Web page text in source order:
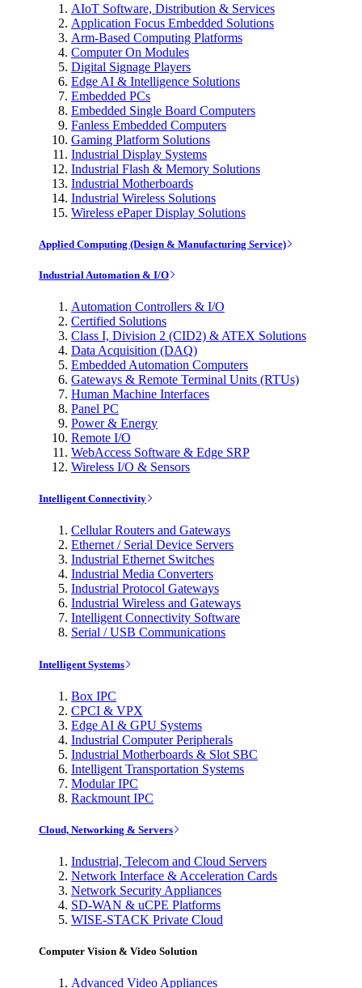
AIoT Software, Distribution & Services
Application Focus Embedded Solutions
Arm-Based Computing Platforms
Computer On Modules
Digital Signage Players
Edge AI & Intelligence Solutions
Embedded PCs
Embedded Single Board Computers
Fanless Embedded Computers
Gaming Platform Solutions
Industrial Display Systems
Industrial Flash & Memory Solutions
Industrial Motherboards
Industrial Wireless Solutions
Wireless ePaper Display Solutions
Applied Computing (Design & Manufacturing Service)
Industrial Automation & I/O
Automation Controllers & I/O
Certified Solutions
Class I, Division 2 (CID2) & ATEX Solutions
Data Acquisition (DAQ)
Embedded Automation Computers
Gateways & Remote Terminal Units (RTUs)
Human Machine Interfaces
Panel PC
Power & Energy
Remote I/O
WebAccess Software & Edge SRP
Wireless I/O & Sensors
Intelligent Connectivity
Cellular Routers and Gateways
Ethernet / Serial Device Servers
Industrial Ethernet Switches
Industrial Media Converters
Industrial Protocol Gateways
Industrial Wireless and Gateways
Intelligent Connectivity Software
Serial / USB Communications
Intelligent Systems
Box IPC
CPCI & VPX
Edge AI & GPU Systems
Industrial Computer Peripherals
Industrial Motherboards & Slot SBC
Intelligent Transportation Systems
Modular IPC
Rackmount IPC
Cloud, Networking & Servers
Industrial, Telecom and Cloud Servers
Network Interface & Acceleration Cards
Network Security Appliances
SD-WAN & uCPE Platforms
WISE-STACK Private Cloud
Computer Vision & Video Solution
Advanced Video Appliances